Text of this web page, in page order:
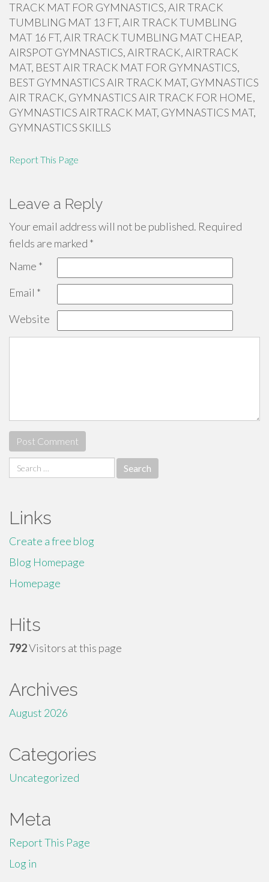
TRACK MAT FOR GYMNASTICS, AIR TRACK
TUMBLING MAT 13 FT, AIR TRACK TUMBLING
MAT 16 FT, AIR TRACK TUMBLING MAT CHEAP,
AIRSPOT GYMNASTICS, AIRTRACK, AIRTRACK
MAT, BEST AIR TRACK MAT FOR GYMNASTICS,
BEST GYMNASTICS AIR TRACK MAT, GYMNASTICS
AIR TRACK, GYMNASTICS AIR TRACK FOR HOME,
GYMNASTICS AIRTRACK MAT, GYMNASTICS MAT,
GYMNASTICS SKILLS
Report This Page
Leave a Reply
Your email address will not be published. Required
fields are marked *
Name *
Email *
Website
Search
for:
Links
Create a free blog
Blog Homepage
Homepage
Hits
792Visitors at this page
Archives
August 2026
Categories
Uncategorized
Meta
Report This Page
Log in